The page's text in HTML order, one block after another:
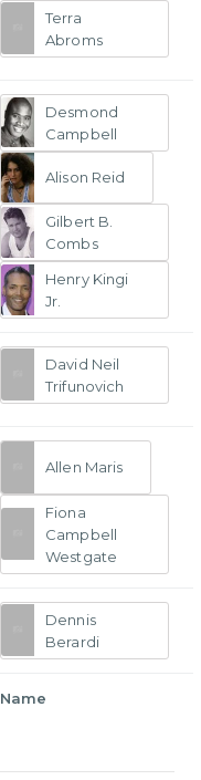
Terra
Abroms
Desmond
Campbell
Alison Reid
Gilbert B.
Combs
Henry Kingi
Jr.
David Neil
Trifunovich
Allen Maris
Fiona
Campbell
Westgate
Dennis
Berardi
Name